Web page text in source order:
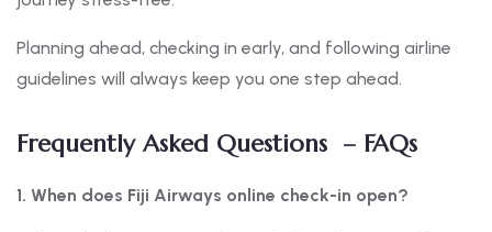
Planning ahead, checking in early, and following airline
guidelines will always keep you one step ahead.
Frequently Asked Questions – FAQs
1. When does Fiji Airways online check-in open?